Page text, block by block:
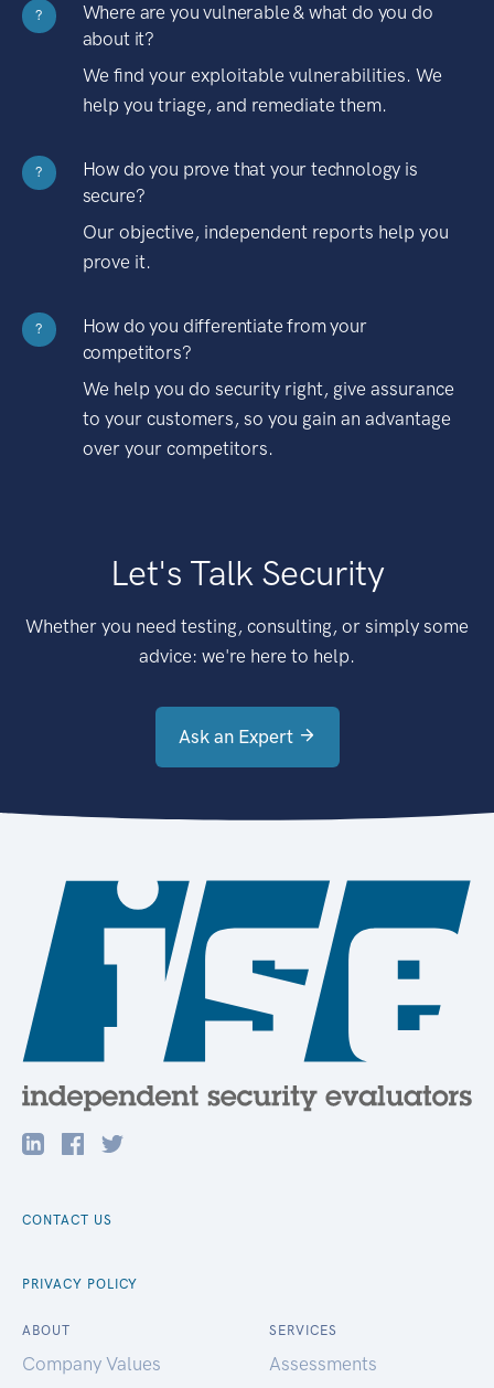
?
Where are you vulnerable & what do you do
about it?
We find your exploitable vulnerabilities. We
help you triage, and remediate them.
?
How do you prove that your technology is
secure?
Our objective, independent reports help you
prove it.
?
How do you differentiate from your
competitors?
We help you do security right, give assurance
to your customers, so you gain an advantage
over your competitors.
Let's Talk Security
Whether you need testing, consulting, or simply some
advice: we're here to help.
Ask an Expert
CONTACT US
PRIVACY POLICY
ABOUT
Company Values
SERVICES
Assessments